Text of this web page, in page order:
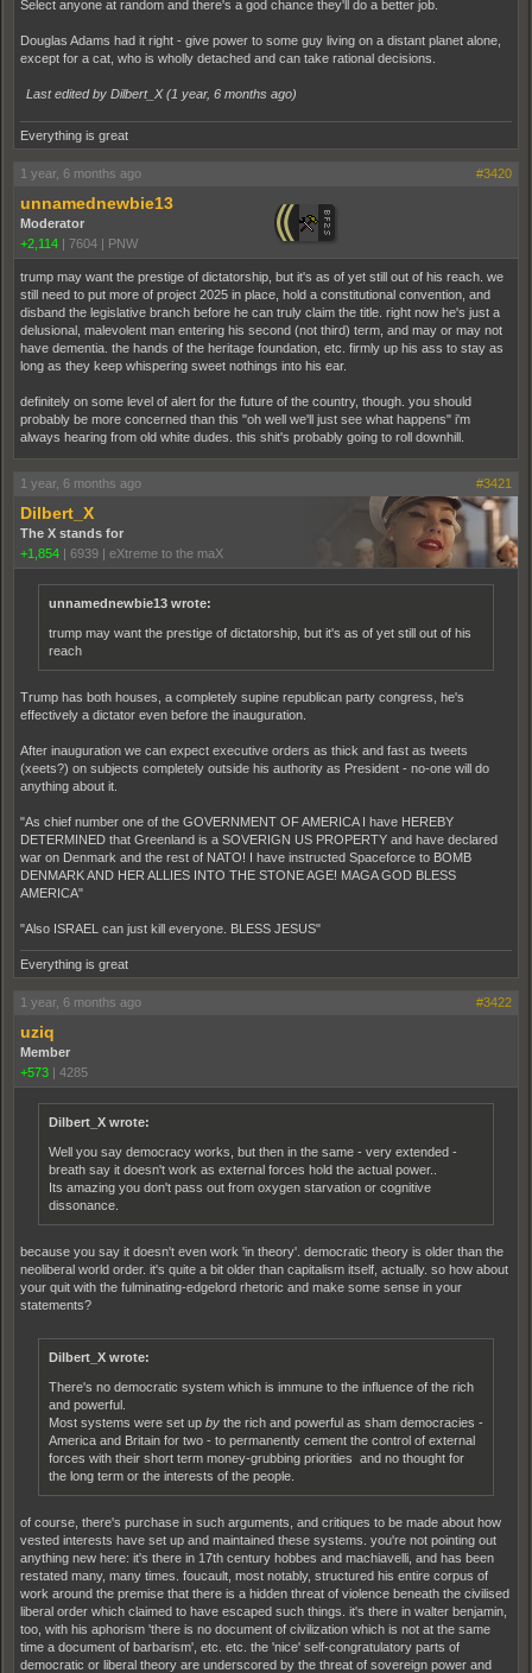
Select anyone at random and there's a god chance they'll do a better job.
Douglas Adams had it right - give power to some guy living on a distant planet alone,
except for a cat, who is wholly detached and can take rational decisions.
Last edited by Dilbert_X (1 year, 6 months ago)
Everything is great
1 year, 6 months ago #3420
unnamednewbie13
Moderator
+2,114 | 7604 | PNW
trump may want the prestige of dictatorship, but it's as of yet still out of his reach. we
still need to put more of project 2025 in place, hold a constitutional convention, and
disband the legislative branch before he can truly claim the title. right now he's just a
delusional, malevolent man entering his second (not third) term, and may or may not
have dementia. the hands of the heritage foundation, etc. firmly up his ass to stay as
long as they keep whispering sweet nothings into his ear.
definitely on some level of alert for the future of the country, though. you should
probably be more concerned than this "oh well we'll just see what happens" i'm
always hearing from old white dudes. this shit's probably going to roll downhill.
1 year, 6 months ago #3421
Dilbert_X
The X stands for
+1,854 | 6939 | eXtreme to the maX
unnamednewbie13 wrote:
trump may want the prestige of dictatorship, but it's as of yet still out of his
reach
Trump has both houses, a completely supine republican party congress, he's
effectively a dictator even before the inauguration.
After inauguration we can expect executive orders as thick and fast as tweets
(xeets?) on subjects completely outside his authority as President - no-one will do
anything about it.
"As chief number one of the GOVERNMENT OF AMERICA I have HEREBY
DETERMINED that Greenland is a SOVERIGN US PROPERTY and have declared
war on Denmark and the rest of NATO! I have instructed Spaceforce to BOMB
DENMARK AND HER ALLIES INTO THE STONE AGE! MAGA GOD BLESS
AMERICA"
"Also ISRAEL can just kill everyone. BLESS JESUS"
Everything is great
1 year, 6 months ago #3422
uziq
Member
+573 | 4285
Dilbert_X wrote:
Well you say democracy works, but then in the same - very extended -
breath say it doesn't work as external forces hold the actual power..
Its amazing you don't pass out from oxygen starvation or cognitive
dissonance.
because you say it doesn't even work 'in theory'. democratic theory is older than the
neoliberal world order. it's quite a bit older than capitalism itself, actually. so how about
your quit with the fulminating-edgelord rhetoric and make some sense in your
statements?
Dilbert_X wrote:
There's no democratic system which is immune to the influence of the rich
and powerful.
Most systems were set up by the rich and powerful as sham democracies -
America and Britain for two - to permanently cement the control of external
forces with their short term money-grubbing priorities and no thought for
the long term or the interests of the people.
of course, there's purchase in such arguments, and critiques to be made about how
vested interests have set up and maintained these systems. you're not pointing out
anything new here: it's there in 17th century hobbes and machiavelli, and has been
restated many, many times. foucault, most notably, structured his entire corpus of
work around the premise that there is a hidden threat of violence beneath the civilised
liberal order which claimed to have escaped such things. it's there in walter benjamin,
too, with his aphorism 'there is no document of civilization which is not at the same
time a document of barbarism', etc. etc. the 'nice' self-congratulatory parts of
democratic or liberal theory are underscored by the threat of sovereign power and